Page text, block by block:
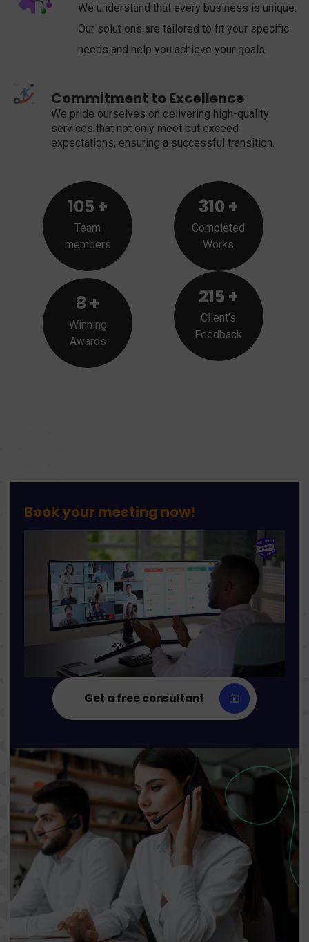
We understand that every business is unique.
Our solutions are tailored to fit your specific
needs and help you achieve your goals.
Commitment to Excellence
We pride ourselves on delivering high-quality
services that not only meet but exceed
expectations, ensuring a successful transition.
105 +
Team
members
8 +
Winning
Awards
310 +
Completed
Works
215 +
Client’s
Feedback
Book your meeting no
Get a free consultant